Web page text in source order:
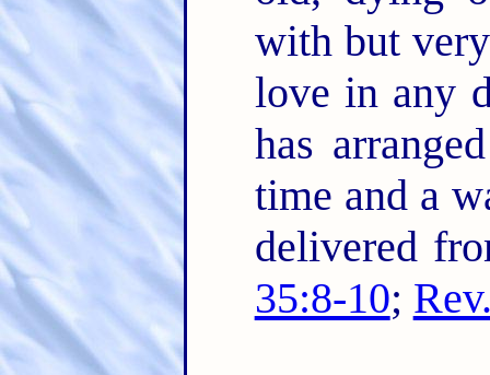
with but
love in any
has
time and a
delivered
35:8-10;